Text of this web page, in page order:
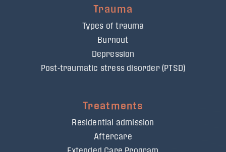
Trauma
Types of trauma
Burnout
Depression
Post-traumatic stress disorder (PTSD)
Treatments
Residential admission
Aftercare